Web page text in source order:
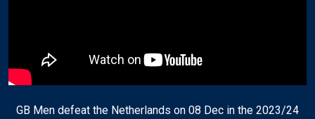
GB Men defeat the Netherlands on 08 Dec in the 2023/24